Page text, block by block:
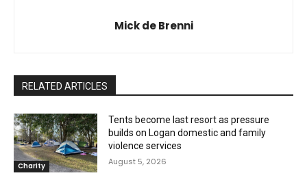
Mick de Brenni
RELATED ARTICLES
Charity
Tents become last resort as pressure
builds on Logan domestic and family
violence services
August 5, 2026